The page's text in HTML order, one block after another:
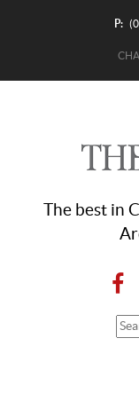
P:
The best in